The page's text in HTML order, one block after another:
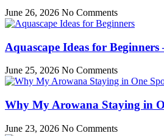
June 26, 2026 No Comments
Aquascape Ideas for Beginners
June 25, 2026 No Comments
Why My Arowana Staying in
June 23, 2026 No Comments